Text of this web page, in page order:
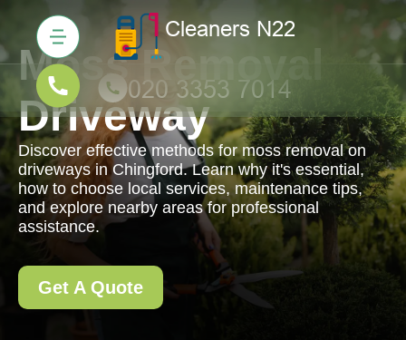
Moss Removal
Driveway
Discover effective methods for moss removal on
driveways in Chingford. Learn why it's essential,
how to choose local services, maintenance tips,
and explore nearby areas for professional
assistance.
Get A Quote